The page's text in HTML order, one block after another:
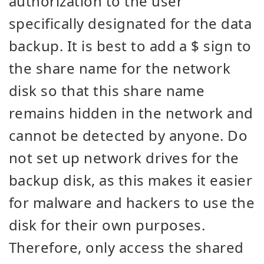
specifically designated for the data
backup. It is best to add a $ sign to
the share name for the network
disk so that this share name
remains hidden in the network and
cannot be detected by anyone. Do
not set up network drives for the
backup disk, as this makes it easier
for malware and hackers to use the
disk for their own purposes.
Therefore, only access the shared